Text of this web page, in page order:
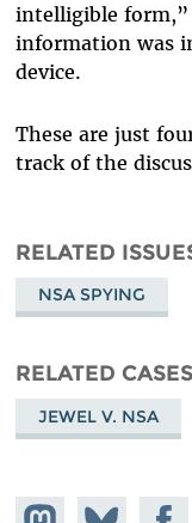
intelligible
information was
device.
These are just
track of the
RELATED
NSA SPYING
RELATED CASES
JEWEL V. NSA
Share onShare